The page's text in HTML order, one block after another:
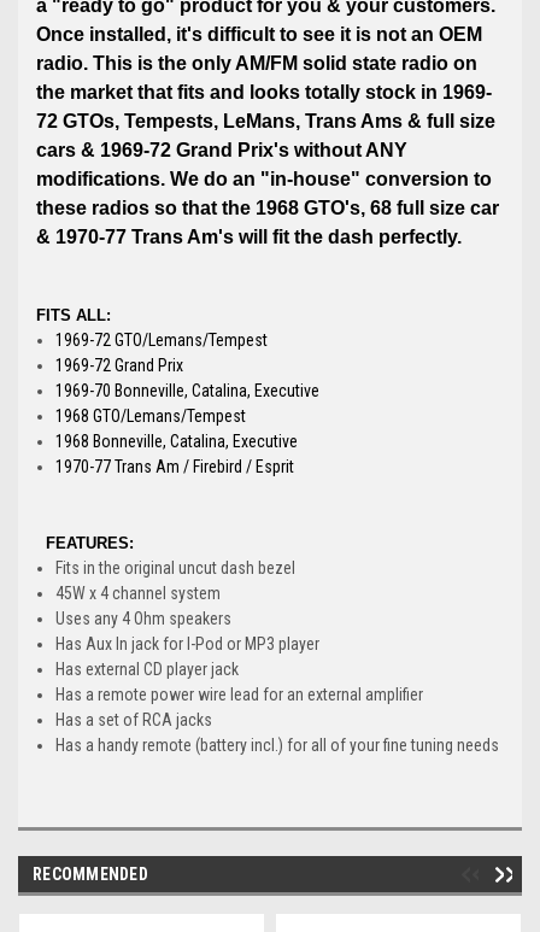
a "ready to go" product for you & your customers.
Once installed, it's difficult to see it is not an OEM
radio. This is the only AM/FM solid state radio on
the market that fits and looks totally stock in 1969-
72 GTOs, Tempests, LeMans, Trans Ams & full size
cars & 1969-72 Grand Prix's without ANY
modifications. We do an "in-house" conversion to
these radios so that the 1968 GTO's, 68 full size car
& 1970-77 Trans Am's will fit the dash perfectly.
FITS ALL:
1969-72 GTO/Lemans/Tempest
1969-72 Grand Prix
1969-70 Bonneville, Catalina, Executive
1968 GTO/Lemans/Tempest
1968 Bonneville, Catalina, Executive
1970-77 Trans Am / Firebird / Esprit
FEATURES:
Fits in the original uncut dash bezel
45W x 4 channel system
Uses any 4 Ohm speakers
Has Aux In jack for I-Pod or MP3 player
Has external CD player jack
Has a remote power wire lead for an external amplifier
Has a set of RCA jacks
Has a handy remote (battery incl.) for all of your fine tuning needs
RECOMMENDED